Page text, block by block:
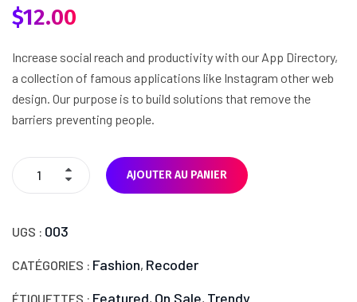
5.00sur
5 basé
notation
$12.00
Increase social reach and productivity with our App Directory,
a collection of famous applications like Instagram other web
design. Our purpose is to build solutions that remove the
barriers preventing people.
AJOUTER AU PANIER
UGS : 003
CATÉGORIES : Fashion, Recoder
ÉTIQUETTES : Featured, On Sale, Trendy